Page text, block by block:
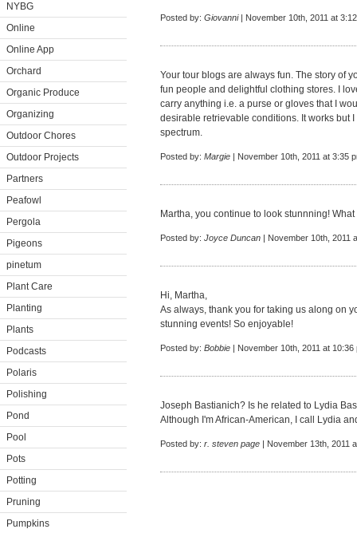
NYBG
Online
Online App
Orchard
Organic Produce
Organizing
Outdoor Chores
Outdoor Projects
Partners
Peafowl
Pergola
Pigeons
pinetum
Plant Care
Planting
Plants
Podcasts
Polaris
Polishing
Pond
Pool
Pots
Potting
Pruning
Pumpkins
Posted by: Giovanni| November 10th, 2011 at
Your tour blogs are always fun. The story of
fun people and delightful clothing stores. I
carry anything i.e. a purse or gloves that I
desirable retrievable conditions. It works but
spectrum.
Posted by: Margie | November 10th, 2011 at 3:35
Martha, you continue to look stunnning!
Posted by: Joyce Duncan | November 10th, 2011
Hi, Martha,
As always, thank you for taking us along on
stunning events! So enjoyable!
Posted by: Bobbie | November 10th, 2011 at 10:36
Joseph Bastianich? Is he related to Lydia
Although I'm African-American, I call Lydia
Posted by: r. steven page | November 13th, 2011